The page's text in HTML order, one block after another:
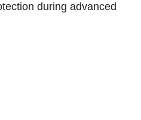
during advanced